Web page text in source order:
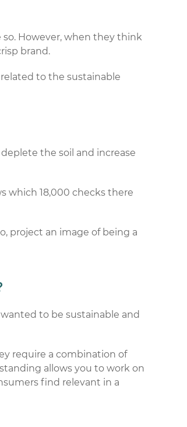
so. However, when they think
brand.
to the sustainable
the soil and increase
which 18,000 checks there
project an image of being a
to be sustainable and
require a combination of
allows you to work on
find relevant in a